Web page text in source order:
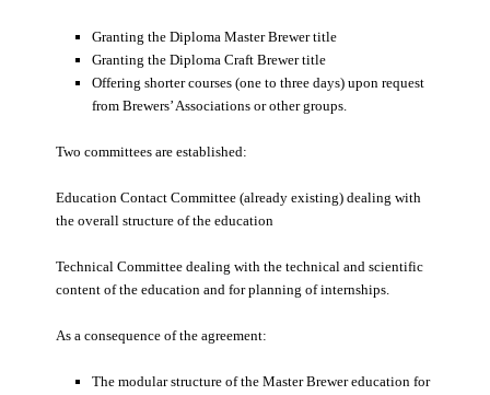
Granting the Diploma Master Brewer title
Granting the Diploma Craft Brewer title
Offering shorter courses (one to three days) upon request
from Brewers’ Associations or other groups.
Two committees are established:
Education Contact Committee (already existing) dealing with
the overall structure of the education
Technical Committee dealing with the technical and scientific
content of the education and for planning of internships.
As a consequence of the agreement:
The modular structure of the Master Brewer education for